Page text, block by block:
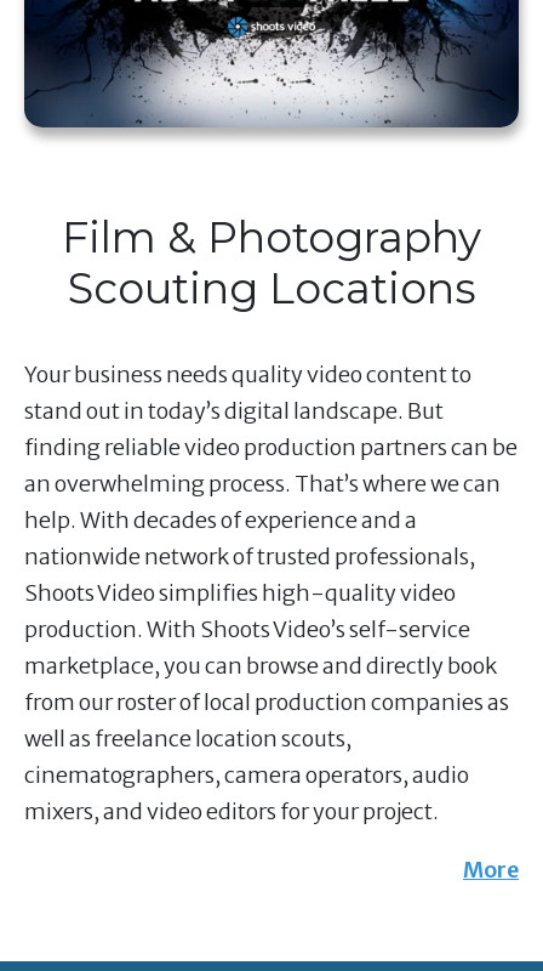
Film & Photography
Scouting Locations
Your business needs quality video content to
stand out in today’s digital landscape. But
finding reliable video production partners can be
an overwhelming process. That’s where we can
help. With decades of experience and a
nationwide network of trusted professionals,
Shoots Video simplifies high-quality video
production. With Shoots Video’s self-service
marketplace, you can browse and directly book
from our roster of local production companies as
well as freelance location scouts,
cinematographers, camera operators, audio
mixers, and video editors for your project.
More